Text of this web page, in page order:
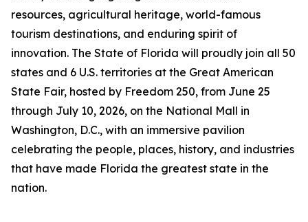
resources, agricultural heritage, world-famous
tourism destinations, and enduring spirit of
innovation. The State of Florida will proudly join all 50
states and 6 U.S. territories at the Great American
State Fair, hosted by Freedom 250, from June 25
through July 10, 2026, on the National Mall in
Washington, D.C., with an immersive pavilion
celebrating the people, places, history, and industries
that have made Florida the greatest state in the
nation.